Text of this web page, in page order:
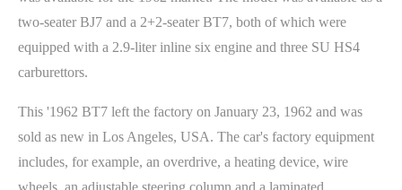
two-seater BJ7 and a 2+2-seater BT7, both of which were
equipped with a 2.9-liter inline six engine and three SU HS4
carburettors.
This '1962 BT7 left the factory on January 23, 1962 and was
sold as new in Los Angeles, USA. The car's factory equipment
includes, for example, an overdrive, a heating device, wire
wheels, an adjustable steering column and a laminated